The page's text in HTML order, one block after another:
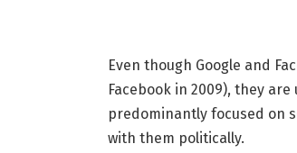
Even though Google and
Facebook in 2009), they
predominantly focused on
with them politically.